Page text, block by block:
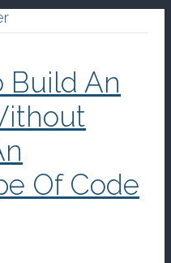
Build An
Of Code